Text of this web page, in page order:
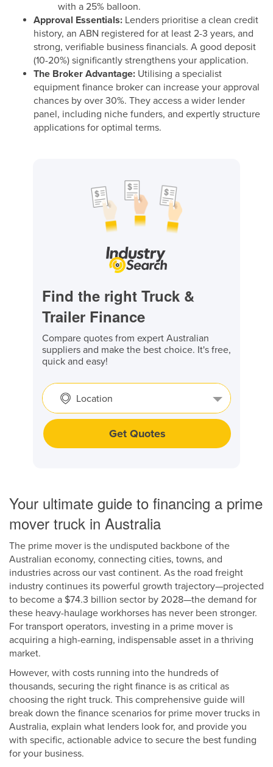
with a 25% balloon.
Approval Essentials: Lenders prioritise a clean credit
history, an ABN registered for at least 2-3 years, and
strong, verifiable business financials. A good deposit
(10-20%) significantly strengthens your application.
The Broker Advantage: Utilising a specialist
equipment finance broker can increase your approval
chances by over 30%. They access a wider lender
panel, including niche funders, and expertly structure
applications for optimal terms.
Find the right Truck &
Trailer Finance
Compare quotes from expert Australian
suppliers and make the best choice. It's free,
quick and easy!
Location
Get Quotes
Your ultimate guide to financing a prime
mover truck in Australia
The prime mover is the undisputed backbone of the
Australian economy, connecting cities, towns, and
industries across our vast continent. As the road freight
industry continues its powerful growth trajectory—projected
to become a $74.3 billion sector by 2028—the demand for
these heavy-haulage workhorses has never been stronger.
For transport operators, investing in a prime mover is
acquiring a high-earning, indispensable asset in a thriving
market.
However, with costs running into the hundreds of
thousands, securing the right finance is as critical as
choosing the right truck. This comprehensive guide will
break down the finance scenarios for prime mover trucks in
Australia, explain what lenders look for, and provide you
with specific, actionable advice to secure the best funding
for your business.